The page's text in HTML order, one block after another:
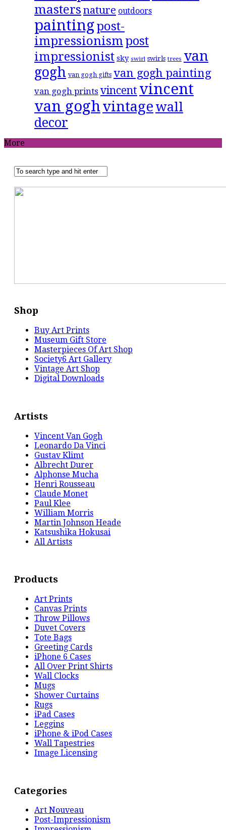
masters nature outdoors
paintingpost-
impressionismpost
impressionist sky swirl swirls trees van
gogh van gogh gifts van gogh painting
van gogh prints vincent vincent
van goghvintage wall
decor
More
Shop
Buy Art Prints
Museum Gift Store
Masterpieces Of Art Shop
Society6 Art Gallery
Vintage Art Shop
Digital Downloads
Artists
Vincent Van Gogh
Leonardo Da Vinci
Gustav Klimt
Albrecht Durer
Alphonse Mucha
Henri Rousseau
Claude Monet
Paul Klee
William Morris
Martin Johnson Heade
Katsushika Hokusai
All Artists
Products
Art Prints
Canvas Prints
Throw Pillows
Duvet Covers
Tote Bags
Greeting Cards
iPhone 6 Cases
All Over Print Shirts
Wall Clocks
Mugs
Shower Curtains
Rugs
iPad Cases
Leggins
iPhone & iPod Cases
Wall Tapestries
Image Licensing
Categories
Art Nouveau
Post-Impressionism